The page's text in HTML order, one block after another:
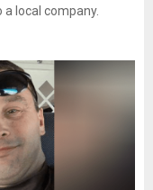
local company.